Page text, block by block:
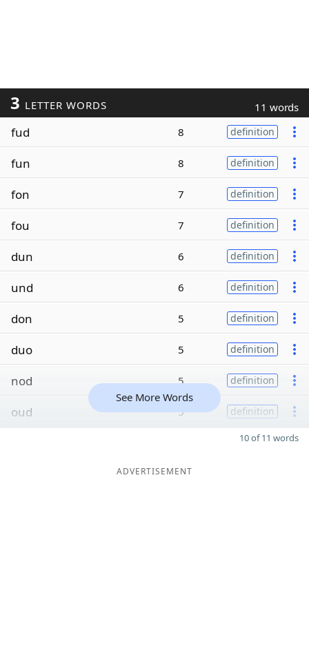
3 LETTER WORDS 11 words
fud 8 definition
fun 8 definition
fon 7 definition
fou 7 definition
dun 6 definition
und 6 definition
don 5 definition
duo 5 definition
nod 5 definition
oud 5 definition
See More Words
10 of 11 words
ADVERTISEMENT